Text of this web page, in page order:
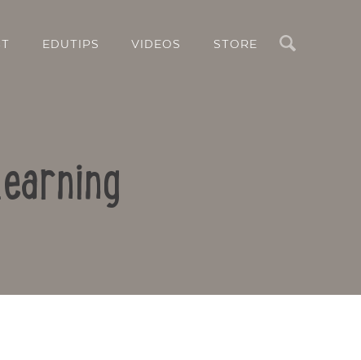
EDUTIPS VIDEOS STORE